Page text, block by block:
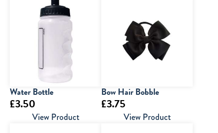
Water Bottle
£3.50
View Product
Bow Hair Bobble
£3.75
View Product